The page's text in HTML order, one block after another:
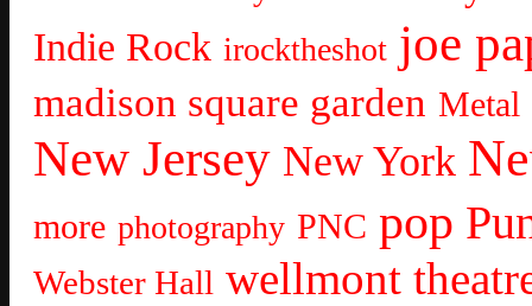
Indie Rock irocktheshot joe
madison square garden Metal
New Jersey New York
more photography PNC pop
Webster Hall wellmont